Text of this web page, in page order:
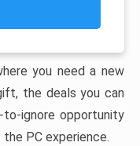
you need a new
the deals you can
to-ignore opportunity
PC experience.